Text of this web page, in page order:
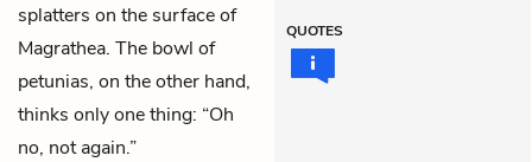
splatters on the surface of
Magrathea. The bowl of
petunias, on the other hand,
thinks only one thing: “Oh
no, not again.”
QUOTES